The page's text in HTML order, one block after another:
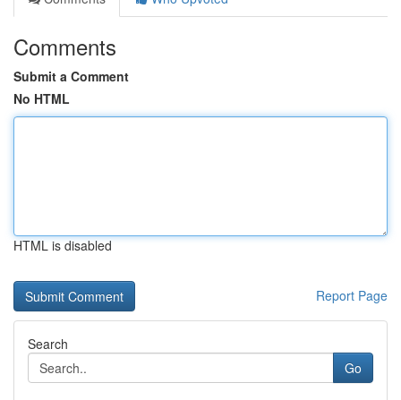
Comments
Submit a Comment
No HTML
HTML is disabled
Report Page
Search
Go